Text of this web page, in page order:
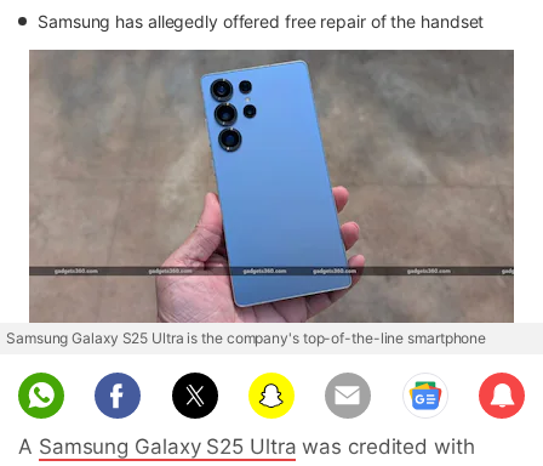
Samsung has allegedly offered free repair of the handset
Samsung Galaxy S25 Ultra is the company's top-of-the-line smartphone
Sub
scri
A Samsung Galaxy S25 Ultra was credited with